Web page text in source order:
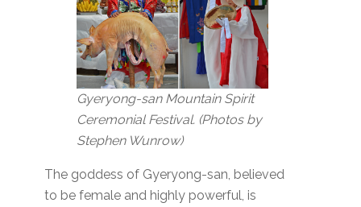
Gyeryong-san Mountain Spirit
Ceremonial Festival. (Photos by
Stephen Wunrow)
The goddess of Gyeryong-san, believed
to be female and highly powerful, is